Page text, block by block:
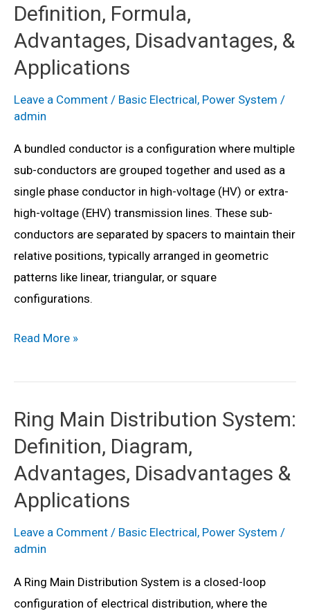
Diagram,
Advantages,
&
Applications
Definition, Formula,
Advantages, Disadvantages, &
Applications
Leave a Comment / Basic Electrical, Power System /
admin
A bundled conductor is a configuration where multiple
sub-conductors are grouped together and used as a
single phase conductor in high-voltage (HV) or extra-
high-voltage (EHV) transmission lines. These sub-
conductors are separated by spacers to maintain their
relative positions, typically arranged in geometric
patterns like linear, triangular, or square
configurations.
What
Bundled
Definition,
Formula,
Advantages,
&
Applications
Read More »
Ring Main Distribution System:
Definition, Diagram,
Advantages, Disadvantages &
Applications
Leave a Comment / Basic Electrical, Power System /
admin
A Ring Main Distribution System is a closed-loop
configuration of electrical distribution, where the